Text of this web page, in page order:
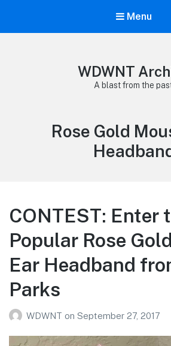
Menu
WDWNT
A blast from the
Tag:
Rose Gold
CONTEST: Enter
Popular Rose
Ear Headband
Parks
WDWNT on September 27, 2017